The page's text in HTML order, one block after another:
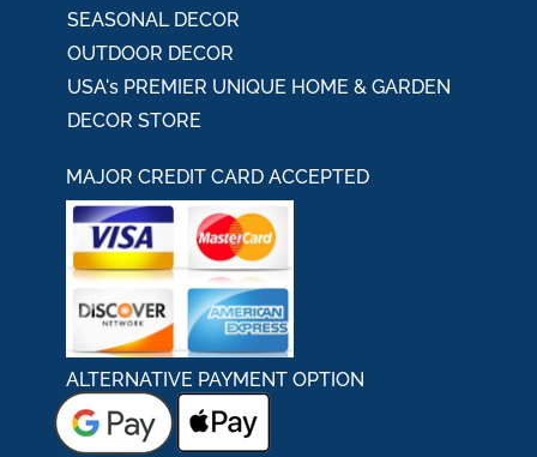
SEASONAL DECOR
OUTDOOR DECOR
USA's PREMIER UNIQUE HOME & GARDEN
DECOR STORE
MAJOR CREDIT CARD ACCEPTED
ALTERNATIVE PAYMENT OPTION